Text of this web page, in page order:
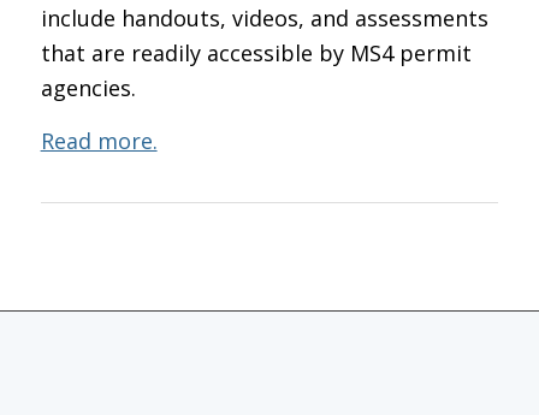
include handouts, videos, and assessments
that are readily accessible by MS4 permit
agencies.
Read more.